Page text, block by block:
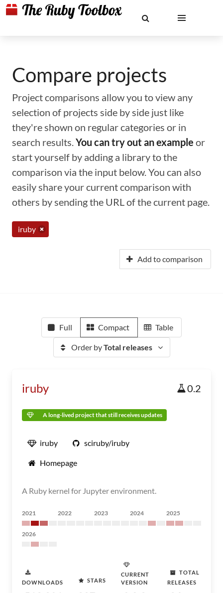
Compare projects
Project comparisons allow you to view any
selection of projects side by side just like
they're shown on regular categories or in
search results.You can try out an example or
start yourself by adding a library to the
comparison via the input below. You can also
easily share your current comparison with
others by sending the URL of the current page.
iruby
Add to comparison
Full Compact Table
Order byTotal releases
iruby 0.2
A long-lived project that still receives updates
iruby sciruby/iruby
Homepage
A Ruby kernel for Jupyter environment.
2021 2022 2023 2024 2025
2026
DOWNLOADS STARS
CURRENT
VERSION
TOTAL
RELEASES